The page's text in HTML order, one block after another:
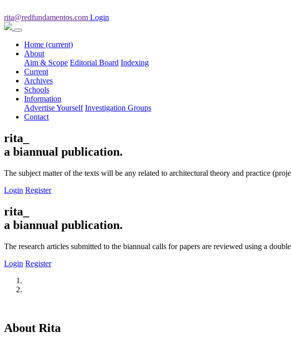
rita@redfundamentos.com Login
Home (current)
About
Aim & Scope Editorial Board Indexing
Current
Archives
Schools
Information
Advertise Yourself Investigation Groups
Contact
rita_
a biannual publication.
The subject matter of the texts will be any related to architectural theory and practice
Login Register
rita_
a biannual publication.
The research articles submitted to the biannual calls for papers are reviewed using a
Login Register
About Rita